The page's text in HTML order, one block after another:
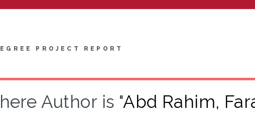
PROJECT REPORT
Author is "Abd Rahim,